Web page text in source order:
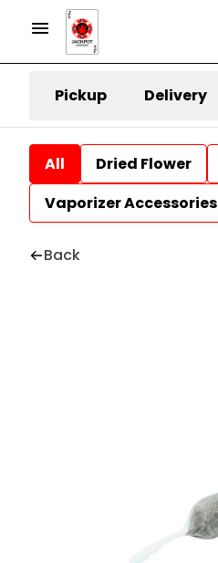
Pickup Delivery
All Dried Flower
Vaporizer Accessories
Back